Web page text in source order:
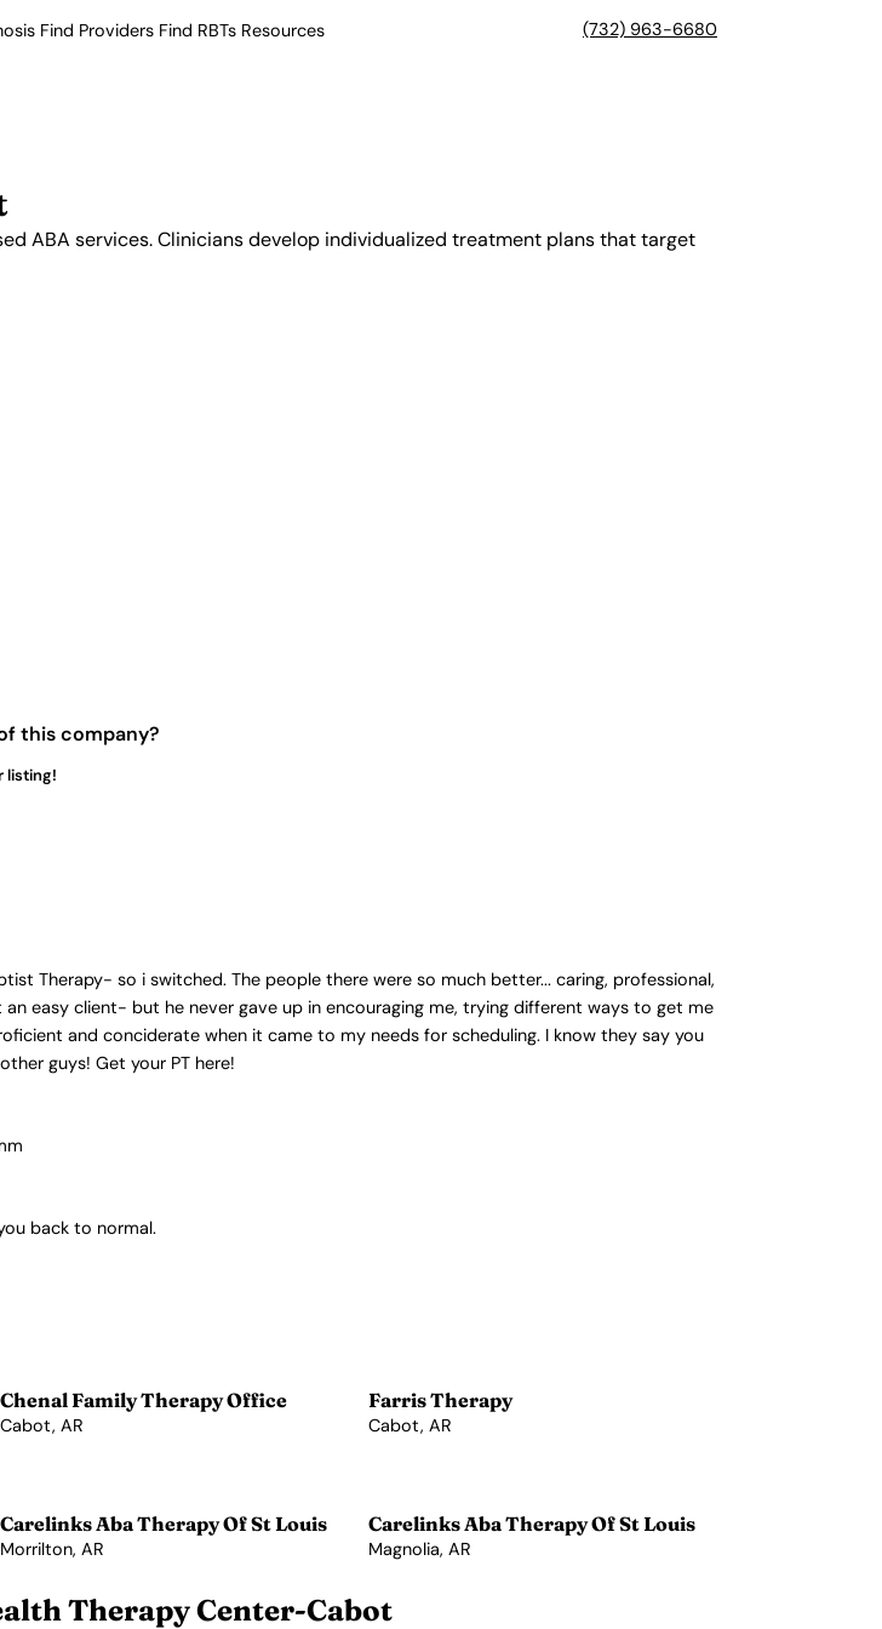
Find Providers Find RBTs Resources (732) 963-6680
ABA services. Clinicians develop individualized treatment plans that target
this company?
listing!
Therapy- so i switched. The people there were so much better... caring, professional,
easy client- but he never gave up in encouraging me, trying different ways to get me
and conciderate when it came to my needs for scheduling. I know they say you
guys! Get your PT here!
back to normal.
Chenal Family Therapy Office
Cabot, AR
Farris Therapy
Cabot, AR
Carelinks Aba Therapy Of St Louis
Morrilton, AR
Carelinks Aba Therapy Of St Louis
Magnolia, AR
Therapy Center-Cabot